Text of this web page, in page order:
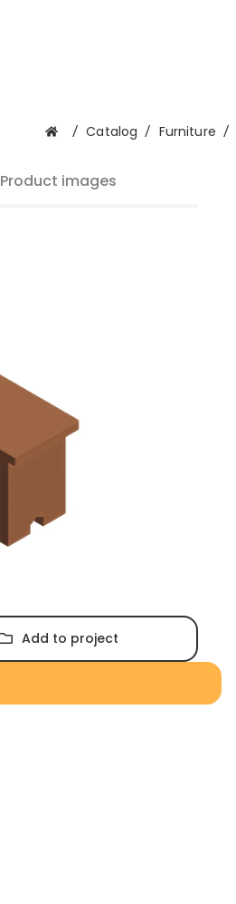
/ Catalog / Furniture /
Product images
Add to project